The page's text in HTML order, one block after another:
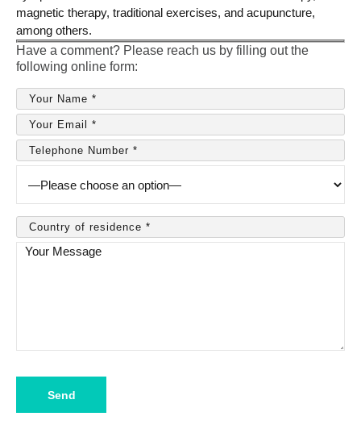
magnetic therapy, traditional exercises, and acupuncture,
among others.
Have a comment? Please reach us by filling out the
following online form: